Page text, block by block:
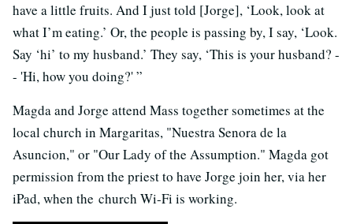
have a little fruits. And I just told [Jorge], ‘Look, look at
what I’m eating.’ Or, the people is passing by, I say, ‘Look.
Say ‘hi’ to my husband.’ They say, ‘This is your husband? -
- 'Hi, how you doing?' ”
Magda and Jorge attend Mass together sometimes at the
local church in Margaritas, "Nuestra Senora de la
Asuncion," or "Our Lady of the Assumption." Magda got
permission from the priest to have Jorge join her, via her
iPad, when the church Wi-Fi is working.